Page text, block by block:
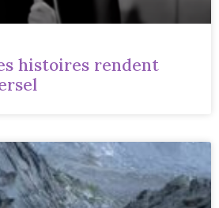
histoires rendent